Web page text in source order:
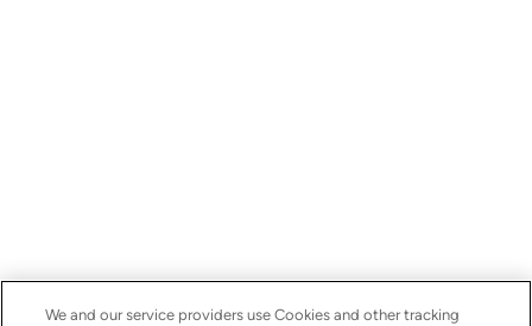
We and our service providers use Cookies and other tracking